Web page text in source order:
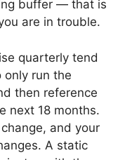
buffer — that is
are in trouble.
quarterly tend
run the
then reference
next 18 months.
and your
A static